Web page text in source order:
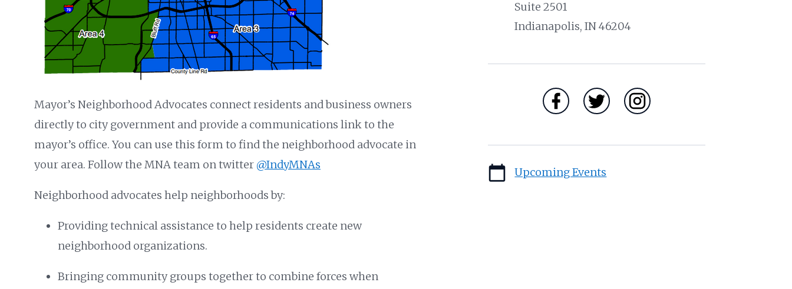
Mayor’s Neighborhood Advocates connect residents and business owners
directly to city government and provide a communications link to the
mayor’s office. You can use this form to find the neighborhood advocate in
your area. Follow the MNA team on twitter @IndyMNAs
Neighborhood advocates help neighborhoods by:
Providing technical assistance to help residents create new
neighborhood organizations.
Bringing community groups together to combine forces when
Suite 2501
Indianapolis, IN 46204
calendar_today Upcoming Events